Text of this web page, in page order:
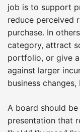
job is to support
reduce perceived
purchase. In
category, attract
portfolio, or give
against larger
business
A board should
presentation that